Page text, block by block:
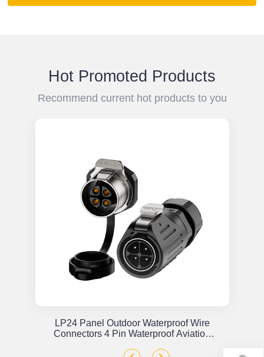
Hot Promoted Products
Recommend current hot products to you
LP24 Panel Outdoor Waterproof Wire
Connectors 4 Pin Waterproof Aviation